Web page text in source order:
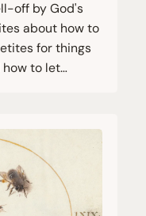
off by God's
about how to
for things
to let…